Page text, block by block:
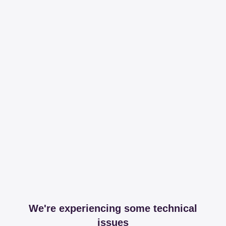
We're experiencing some technical
issues